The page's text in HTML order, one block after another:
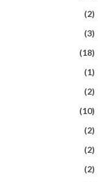
(2)
(3)
(18)
(1)
(2)
(10)
(2)
(2)
(2)